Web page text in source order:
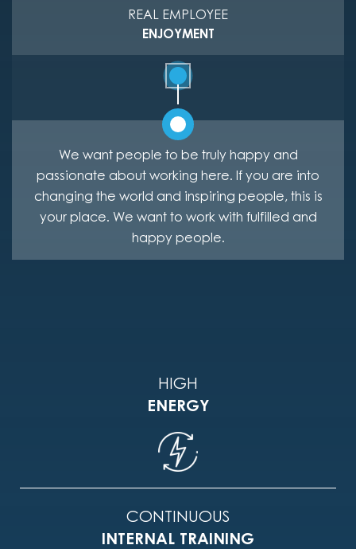
REAL EMPLOYEE
ENJOYMENT
We want people to be truly happy and
passionate about working here. If you are into
changing the world and inspiring people, this is
your place. We want to work with fulfilled and
happy people.
HIGH
ENERGY
CONTINUOUS
INTERNAL TRAINING